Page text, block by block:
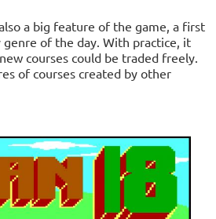
a big feature of the game, a first
genre of the day. With practice, it
courses could be traded freely.
of courses created by other